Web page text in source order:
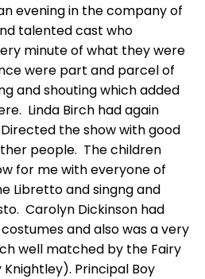
evening in the company of
talented cast who
minute of what they were
were part and parcel of
and shouting which added
Linda Birch had again
the show with good
people. The children
for me with everyone of
Libretto and singng and
Carolyn Dickinson had
and also was a very
well matched by the Fairy
Principal Boy